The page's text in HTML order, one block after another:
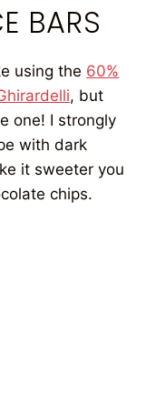
BARS
using the 60%
, but
one! I strongly
with dark
it sweeter you
chips.